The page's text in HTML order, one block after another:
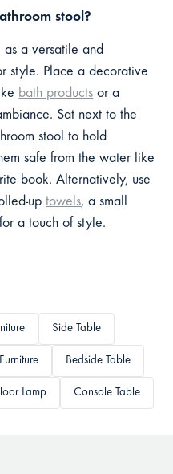
stool?
as a versatile and
style. Place a decorative
bath products or a
Sat next to the
stool to hold
safe from the water like
book. Alternatively, use
uptowels, a small
a touch of style.
Side Table
Bedside Table
Lamp Console Table